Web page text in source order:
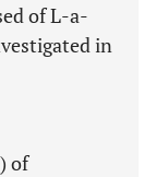
of L-a-
in
of